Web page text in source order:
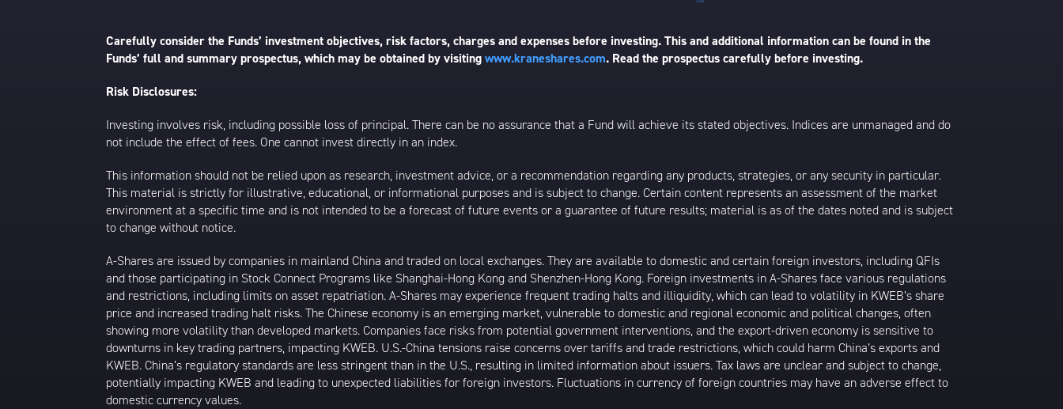
Carefully consider the Funds’ investment objectives, risk factors, charges and expenses before investing. This and additional information can be found in the
Funds’ full and summary prospectus, which may be obtained by visitingwww.kraneshares.com. Read the prospectus carefully before investing.
Risk Disclosures:
Investing involves risk, including possible loss of principal. There can be no assurance that a Fund will achieve its stated objectives. Indices are unmanaged and do
not include the effect of fees. One cannot invest directly in an index.
This information should not be relied upon as research, investment advice, or a recommendation regarding any products, strategies, or any security in particular.
This material is strictly for illustrative, educational, or informational purposes and is subject to change. Certain content represents an assessment of the market
environment at a specific time and is not intended to be a forecast of future events or a guarantee of future results; material is as of the dates noted and is subject
to change without notice.
A-Shares are issued by companies in mainland China and traded on local exchanges. They are available to domestic and certain foreign investors, including QFIs
and those participating in Stock Connect Programs like Shanghai-Hong Kong and Shenzhen-Hong Kong. Foreign investments in A-Shares face various regulations
and restrictions, including limits on asset repatriation. A-Shares may experience frequent trading halts and illiquidity, which can lead to volatility in KWEB’s share
price and increased trading halt risks. The Chinese economy is an emerging market, vulnerable to domestic and regional economic and political changes, often
showing more volatility than developed markets. Companies face risks from potential government interventions, and the export-driven economy is sensitive to
downturns in key trading partners, impacting KWEB. U.S.-China tensions raise concerns over tariffs and trade restrictions, which could harm China’s exports and
KWEB. China’s regulatory standards are less stringent than in the U.S., resulting in limited information about issuers. Tax laws are unclear and subject to change,
potentially impacting KWEB and leading to unexpected liabilities for foreign investors. Fluctuations in currency of foreign countries may have an adverse effect to
domestic currency values.